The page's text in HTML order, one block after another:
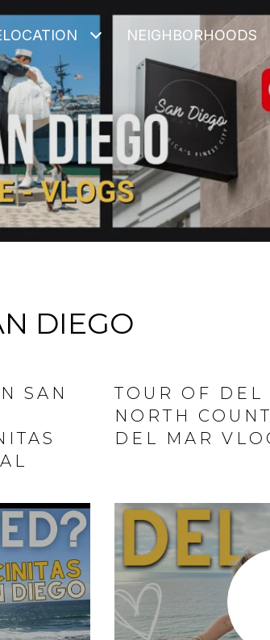
NEIGHBORHOODS
DIEGO
SAN
TOUR OF DEL
NORTH
DEL MAR